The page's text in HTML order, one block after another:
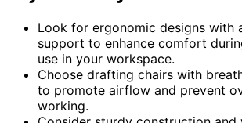
Look for ergonomic designs with
support to enhance comfort
use in your workspace.
Choose drafting chairs with
to promote airflow and prevent
working.